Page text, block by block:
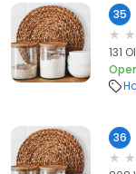
35
131
36